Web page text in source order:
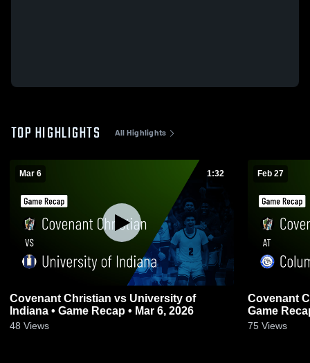
TOP HIGHLIGHTS All Highlights
Mar 6 1:32
Covenant Christian vs University of
Indiana • Game Recap • Mar 6, 2026
48 Views
Feb 27
Covenant Christian at
Game
75 Views